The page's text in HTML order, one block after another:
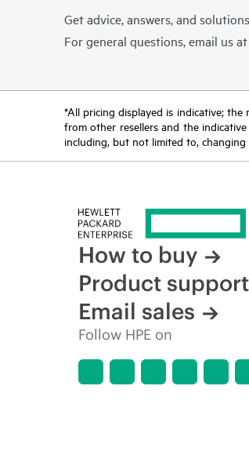
Get advice, answers, and
For general questions, email us at
*All pricing displayed is indicative;
from other resellers and the
including, but not limited to,
How to buy
Product support
Email sales
Follow HPE on